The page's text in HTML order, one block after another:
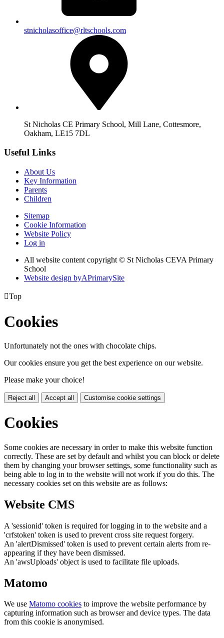
stnicholasoffice@rltschools.com
St Nicholas CE Primary School, Mill Lane, Cottesmore,
Oakham, LE15 7DL
Useful Links
About Us
Key Information
Parents
Children
Sitemap
Cookie Information
Website Policy
Log in
All website content copyright © St Nicholas CEVA Primary
School
Website design byAPrimarySite
Top
Cookies
Unfortunately not the ones with chocolate chips.
Our cookies ensure you get the best experience on our website.
Please make your choice!
Reject all Accept all Customise cookie settings
Cookies
Some cookies are necessary in order to make this website function
correctly. These are set by default and whilst you can block or delete
them by changing your browser settings, some functionality such as
being able to log in to the website will not work if you do this. The
necessary cookies set on this website are as follows:
Website CMS
A 'sessionid' token is required for logging in to the website and a
'crfstoken' token is used to prevent cross site request forgery.
An 'alertDismissed' token is used to prevent certain alerts from re-
appearing if they have been dismissed.
An 'awsUploads' object is used to facilitate file uploads.
Matomo
We use Matomo cookies to improve the website performance by
capturing information such as browser and device types. The data
from this cookie is anonymised.